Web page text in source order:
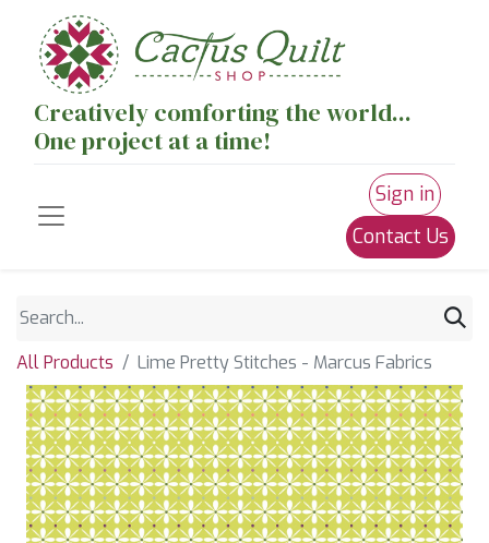
Creatively comforting the world...
One project at a time!
Sign in
Contact Us
All Products Lime Pretty Stitches - Marcus Fabrics